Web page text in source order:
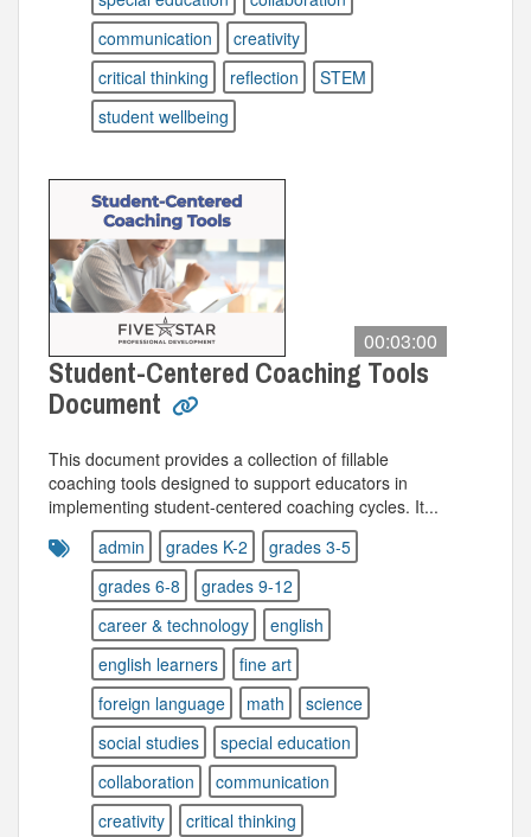
communication
creativity
critical thinking
reflection
STEM
student wellbeing
00:03:00
Student-Centered Coaching Tools
Document
This document provides a collection of fillable
coaching tools designed to support educators in
implementing student-centered coaching cycles. It...
admin
grades K-2
grades 3-5
grades 6-8
grades 9-12
career & technology
english
english learners
fine art
foreign language
math
science
social studies
special education
collaboration
communication
creativity
critical thinking